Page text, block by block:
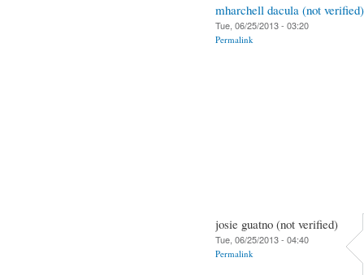
mharchell dacula (not verified)
Tue, 06/25/2013 - 03:20
Permalink
josie guatno (not verified)
Tue, 06/25/2013 - 04:40
Permalink